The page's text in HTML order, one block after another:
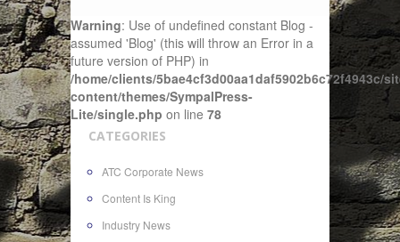
Warning: Use of undefined constant Blog -
assumed 'Blog' (this will throw an Error in a
future version of PHP) in
/home/clients/5bae4cf3d00aa1daf5902b6c72f4943c/
content/themes/SympalPress-
Lite/single.php on line 78
CATEGORIES
ATC Corporate News
Content Is King
Industry News